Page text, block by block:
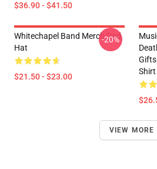
$36.90 - $41.50
Whitechapel Band Merch Dad
Hat
$21.50 - $23.00
-20%
Gifts
Shirt
VIEW MORE